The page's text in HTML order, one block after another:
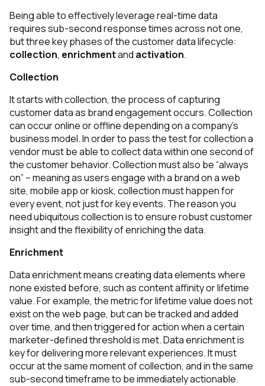
Being able to effectively leverage real-time data
requires sub-second response times across not one,
butthreekey phases of the customer data lifecycle:
collection, enrichmentand activation.
Collection
It starts with collection, the process of capturing
customer data as brand engagement occurs. Collection
can occur online or offline depending on a company’s
business model. In order to pass the test for collection a
vendor must be able to collect data within one second of
the customer behavior. Collection must also be “always
on” – meaning as users engage with a brand on a web
site, mobile app or kiosk, collection must happen for
everyevent, not just for key events. The reason you
need ubiquitous collection is to ensure robust customer
insight and the flexibility of enriching the data.
Enrichment
Data enrichment means creating data elements where
none existed before, such as content affinity or lifetime
value. For example, the metric for lifetime value does not
exist on the web page, but can be tracked and added
over time, and then triggered for action when a certain
marketer-defined threshold is met. Data enrichment is
key for delivering more relevant experiences. It must
occur at the same moment of collection, and in the same
sub-second timeframe to be immediately actionable.